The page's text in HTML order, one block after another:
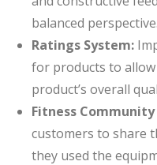
balanced perspective.
Ratings System:
for products to
product’s overall
Fitness
customers to share
they used the